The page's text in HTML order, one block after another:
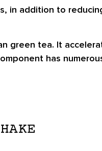
in addition to
green tea. It
has